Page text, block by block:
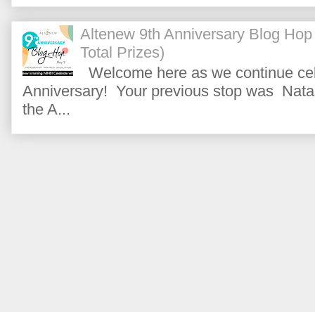
Altenew 9th Anniversary Blog
Total Prizes)
Welcome here as we continue
Anniversary! Your previous stop was
the A...